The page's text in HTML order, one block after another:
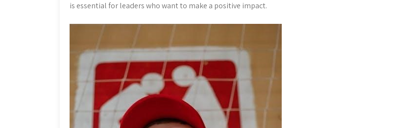
is essential for leaders who want to make a positive impact.